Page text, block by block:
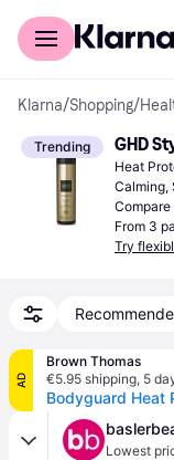
For shoppers
Klarna/Shopping/
Trending GHD
Heat
Calming,
From 3
Try
AD
Brown Thomas
€5.95 shipping, 5
Bodyguard Heat
Lowest